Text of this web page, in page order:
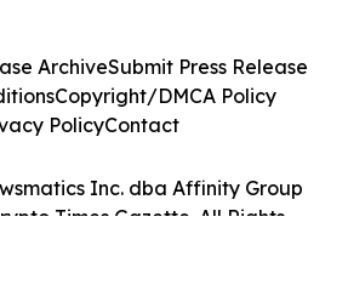
Inc. dba Affinity Group
Times Gazette. All Rights
ArchiveSubmit Press Release
Copyright/DMCA Policy
PolicyContact